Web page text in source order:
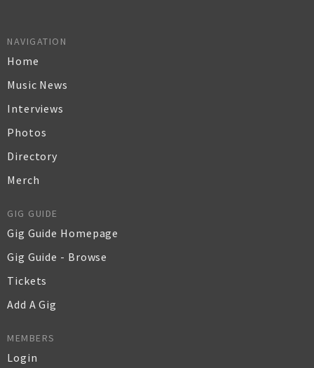
NAVIGATION
Home
Music News
Interviews
Photos
Directory
Merch
GIG GUIDE
Gig Guide Homepage
Gig Guide - Browse
Tickets
Add A Gig
MEMBERS
Login